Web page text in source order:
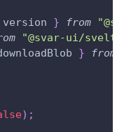
version } from
"@svar-ui/
} from
) ;